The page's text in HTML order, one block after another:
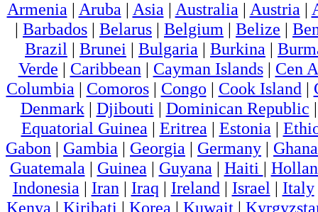
Armenia | Aruba | Asia | Australia | Austria |
| Barbados | Belarus | Belgium | Belize |
Brazil | Brunei | Bulgaria | Burkina |
Verde | Caribbean | Cayman Islands| Cen
Columbia | Comoros| Congo | Cook Island |
Denmark| Djibouti | Dominican Republic
Equatorial Guinea | Eritrea | Estonia |
Gabon | Gambia | Georgia | Germany | Ghana
Guatemala | Guinea | Guyana | Haiti |
Indonesia | Iran | Iraq | Ireland | Israel | Italy
Kenya | Kiribati | Korea | Kuwait |